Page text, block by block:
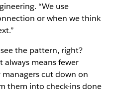
“We use
or when we think
the pattern, right?
means fewer
cut down on
them into check-ins done